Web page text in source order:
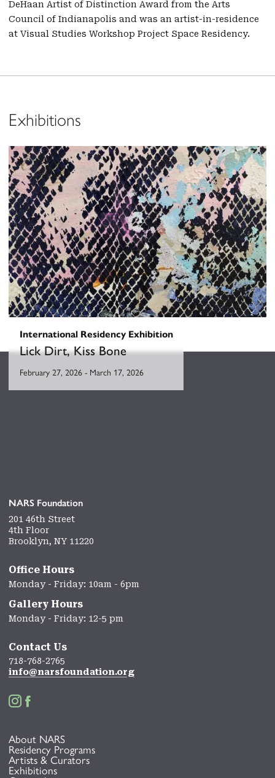
DeHaan Artist of Distinction Award from the Arts
Council of Indianapolis and was an artist-in-residence
at Visual Studies Workshop Project Space Residency.
Exhibitions
International Residency Exhibition
Lick Dirt, Kiss Bone
February 27, 2026- March 17, 2026
NARS Foundation
201 46th Street
4th Floor
Brooklyn, NY 11220
Office Hours
Monday - Friday: 10am - 6pm
Gallery Hours
Monday - Friday: 12-5 pm
Contact Us
718-768-2765
info@narsfoundation.org
 
About NARS
Residency Programs
Artists & Curators
Exhibitions